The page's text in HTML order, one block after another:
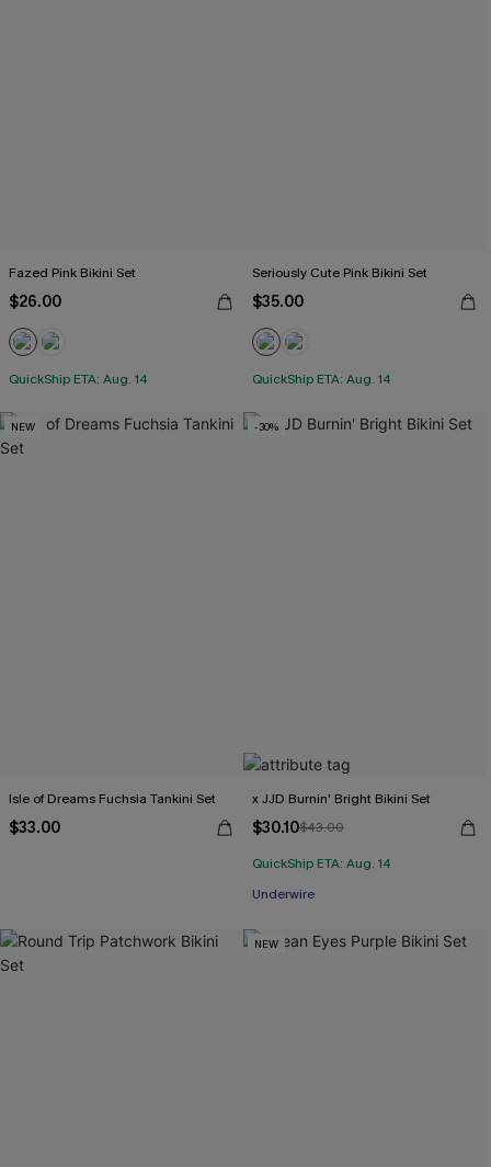
Fazed Pink Bikini Set
$26.00
QuickShip ETA: Aug. 14
Seriously Cute Pink Bikini Set
$35.00
QuickShip ETA: Aug. 14
NEW
Isle of Dreams Fuchsia Tankini Set
$33.00
-30%
x JJD Burnin' Bright Bikini Set
$30.10$43.00
QuickShip ETA: Aug. 14
Underwire
NEW